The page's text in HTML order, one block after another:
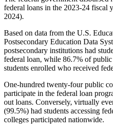
federal loans in the 2023-24 fiscal
2024).
Based on data from the U.S.
Postsecondary Education Data
postsecondary institutions had
federal loan, while 86.7% of
students enrolled who received
One-hundred twenty-four public
participate in the federal loan
out loans. Conversely, virtually
(99.5%) had students accessing
colleges participated nationwide.